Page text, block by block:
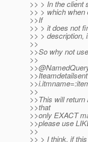
>> > In the client
>> > which when
>>If
>> > it does not
>> > description,
>>
>>So why not
>>
>>
>>This will
>>that
>>only EXACT
>>please use
>>
>> > I think, if